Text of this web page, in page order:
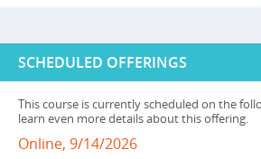
SCHEDULED OFFERINGS
This course is currently scheduled on the
learn even more details about this offering.
Online, 9/14/2026